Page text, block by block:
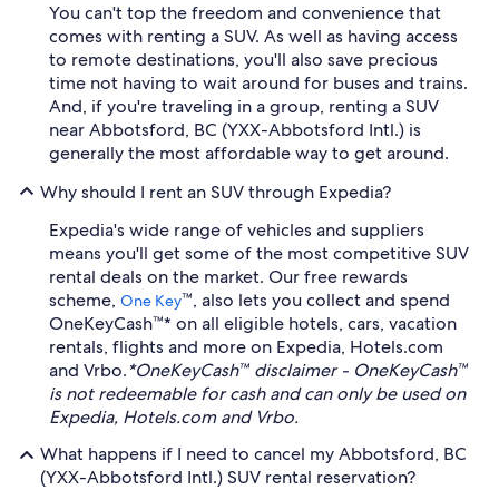
You can't top the freedom and convenience that
comes with renting a SUV. As well as having access
to remote destinations, you'll also save precious
time not having to wait around for buses and trains.
And, if you're traveling in a group, renting a SUV
near Abbotsford, BC (YXX-Abbotsford Intl.) is
generally the most affordable way to get around.
Why should I rent an SUV through Expedia?
Expedia's wide range of vehicles and suppliers
means you'll get some of the most competitive SUV
rental deals on the market. Our free rewards
scheme, One Key™, also lets you collect and spend
OneKeyCash™* on all eligible hotels, cars, vacation
rentals, flights and more on Expedia, Hotels.com
and Vrbo.*OneKeyCash™ disclaimer - OneKeyCash™
is not redeemable for cash and can only be used on
Expedia, Hotels.com and Vrbo.
What happens if I need to cancel my Abbotsford, BC
(YXX-Abbotsford Intl.) SUV rental reservation?